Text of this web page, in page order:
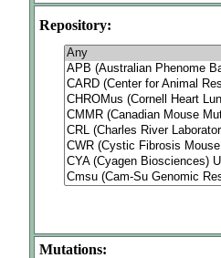
Repository:
Mutations: